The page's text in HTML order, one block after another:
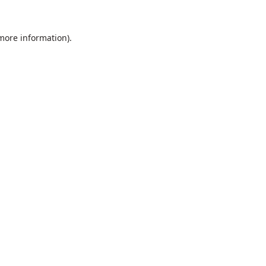
information).